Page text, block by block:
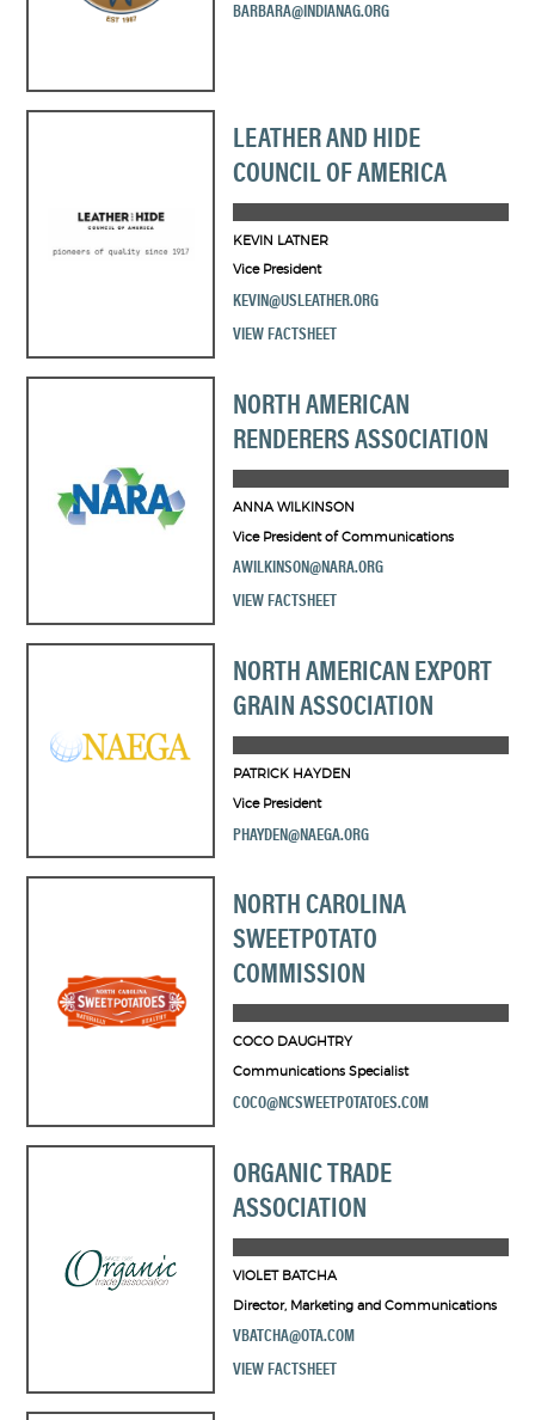
BARBARA@INDIANAG.ORG
LEATHER AND HIDE
COUNCIL OF AMERICA
KEVIN LATNER
Vice President
KEVIN@USLEATHER.ORG
VIEW FACTSHEET
NORTH AMERICAN
RENDERERS ASSOCIATION
ANNA WILKINSON
Vice President of Communications
AWILKINSON@NARA.ORG
VIEW FACTSHEET
NORTH AMERICAN EXPORT
GRAIN ASSOCIATION
PATRICK HAYDEN
Vice President
PHAYDEN@NAEGA.ORG
NORTH CAROLINA
SWEETPOTATO
COMMISSION
COCO DAUGHTRY
Communications Specialist
COCO@NCSWEETPOTATOES.COM
ORGANIC TRADE
ASSOCIATION
VIOLET BATCHA
Director, Marketing and Communications
VBATCHA@OTA.COM
VIEW FACTSHEET